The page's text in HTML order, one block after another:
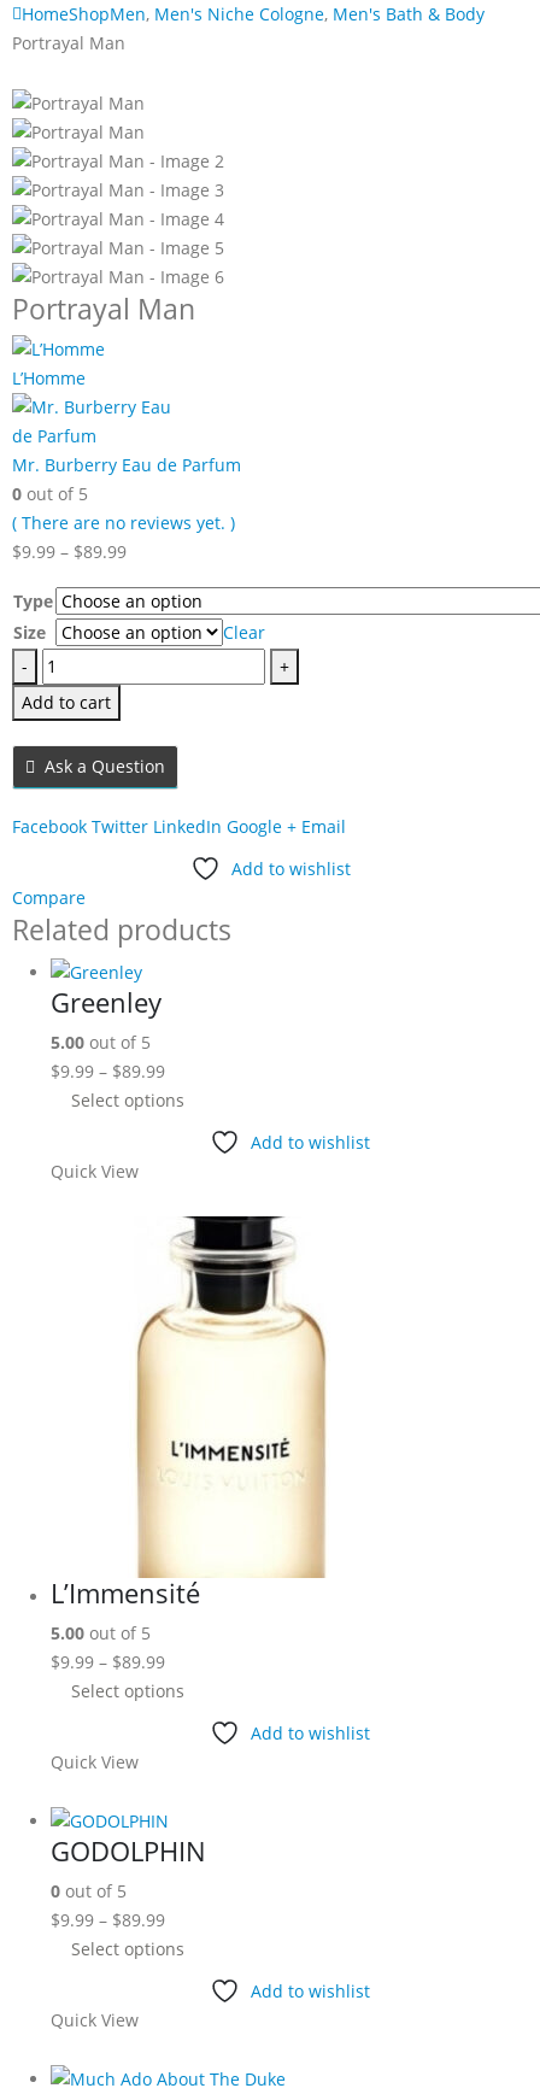
HomeShopMen, Men's Niche Cologne, Men's Bath & Body
Portrayal Man
Portrayal Man
L’Homme
Mr. Burberry Eau de Parfum
0 out of 5
( There are no reviews yet. )
$9.99 – $89.99Price
$9.99
through
Type
Size
Clear
-
+
Add to cart
Ask a Question
Facebook Twitter LinkedIn Google + Email
Add to wishlist
Compare
Related products
Greenley
5.00 out of 5
$9.99 – $89.99Price
range:
through
Select options
product
has
variants.
The
options
may
be
product
Add to wishlist
Quick View
L’Immensité
5.00 out of 5
$9.99 – $89.99Price
range:
through
Select options
product
has
options
on
the
Add to wishlist
Quick View
GODOLPHIN
0 out of 5
$9.99 – $89.99Price
range:
through
Select options
product
has
Add to wishlist
Quick View